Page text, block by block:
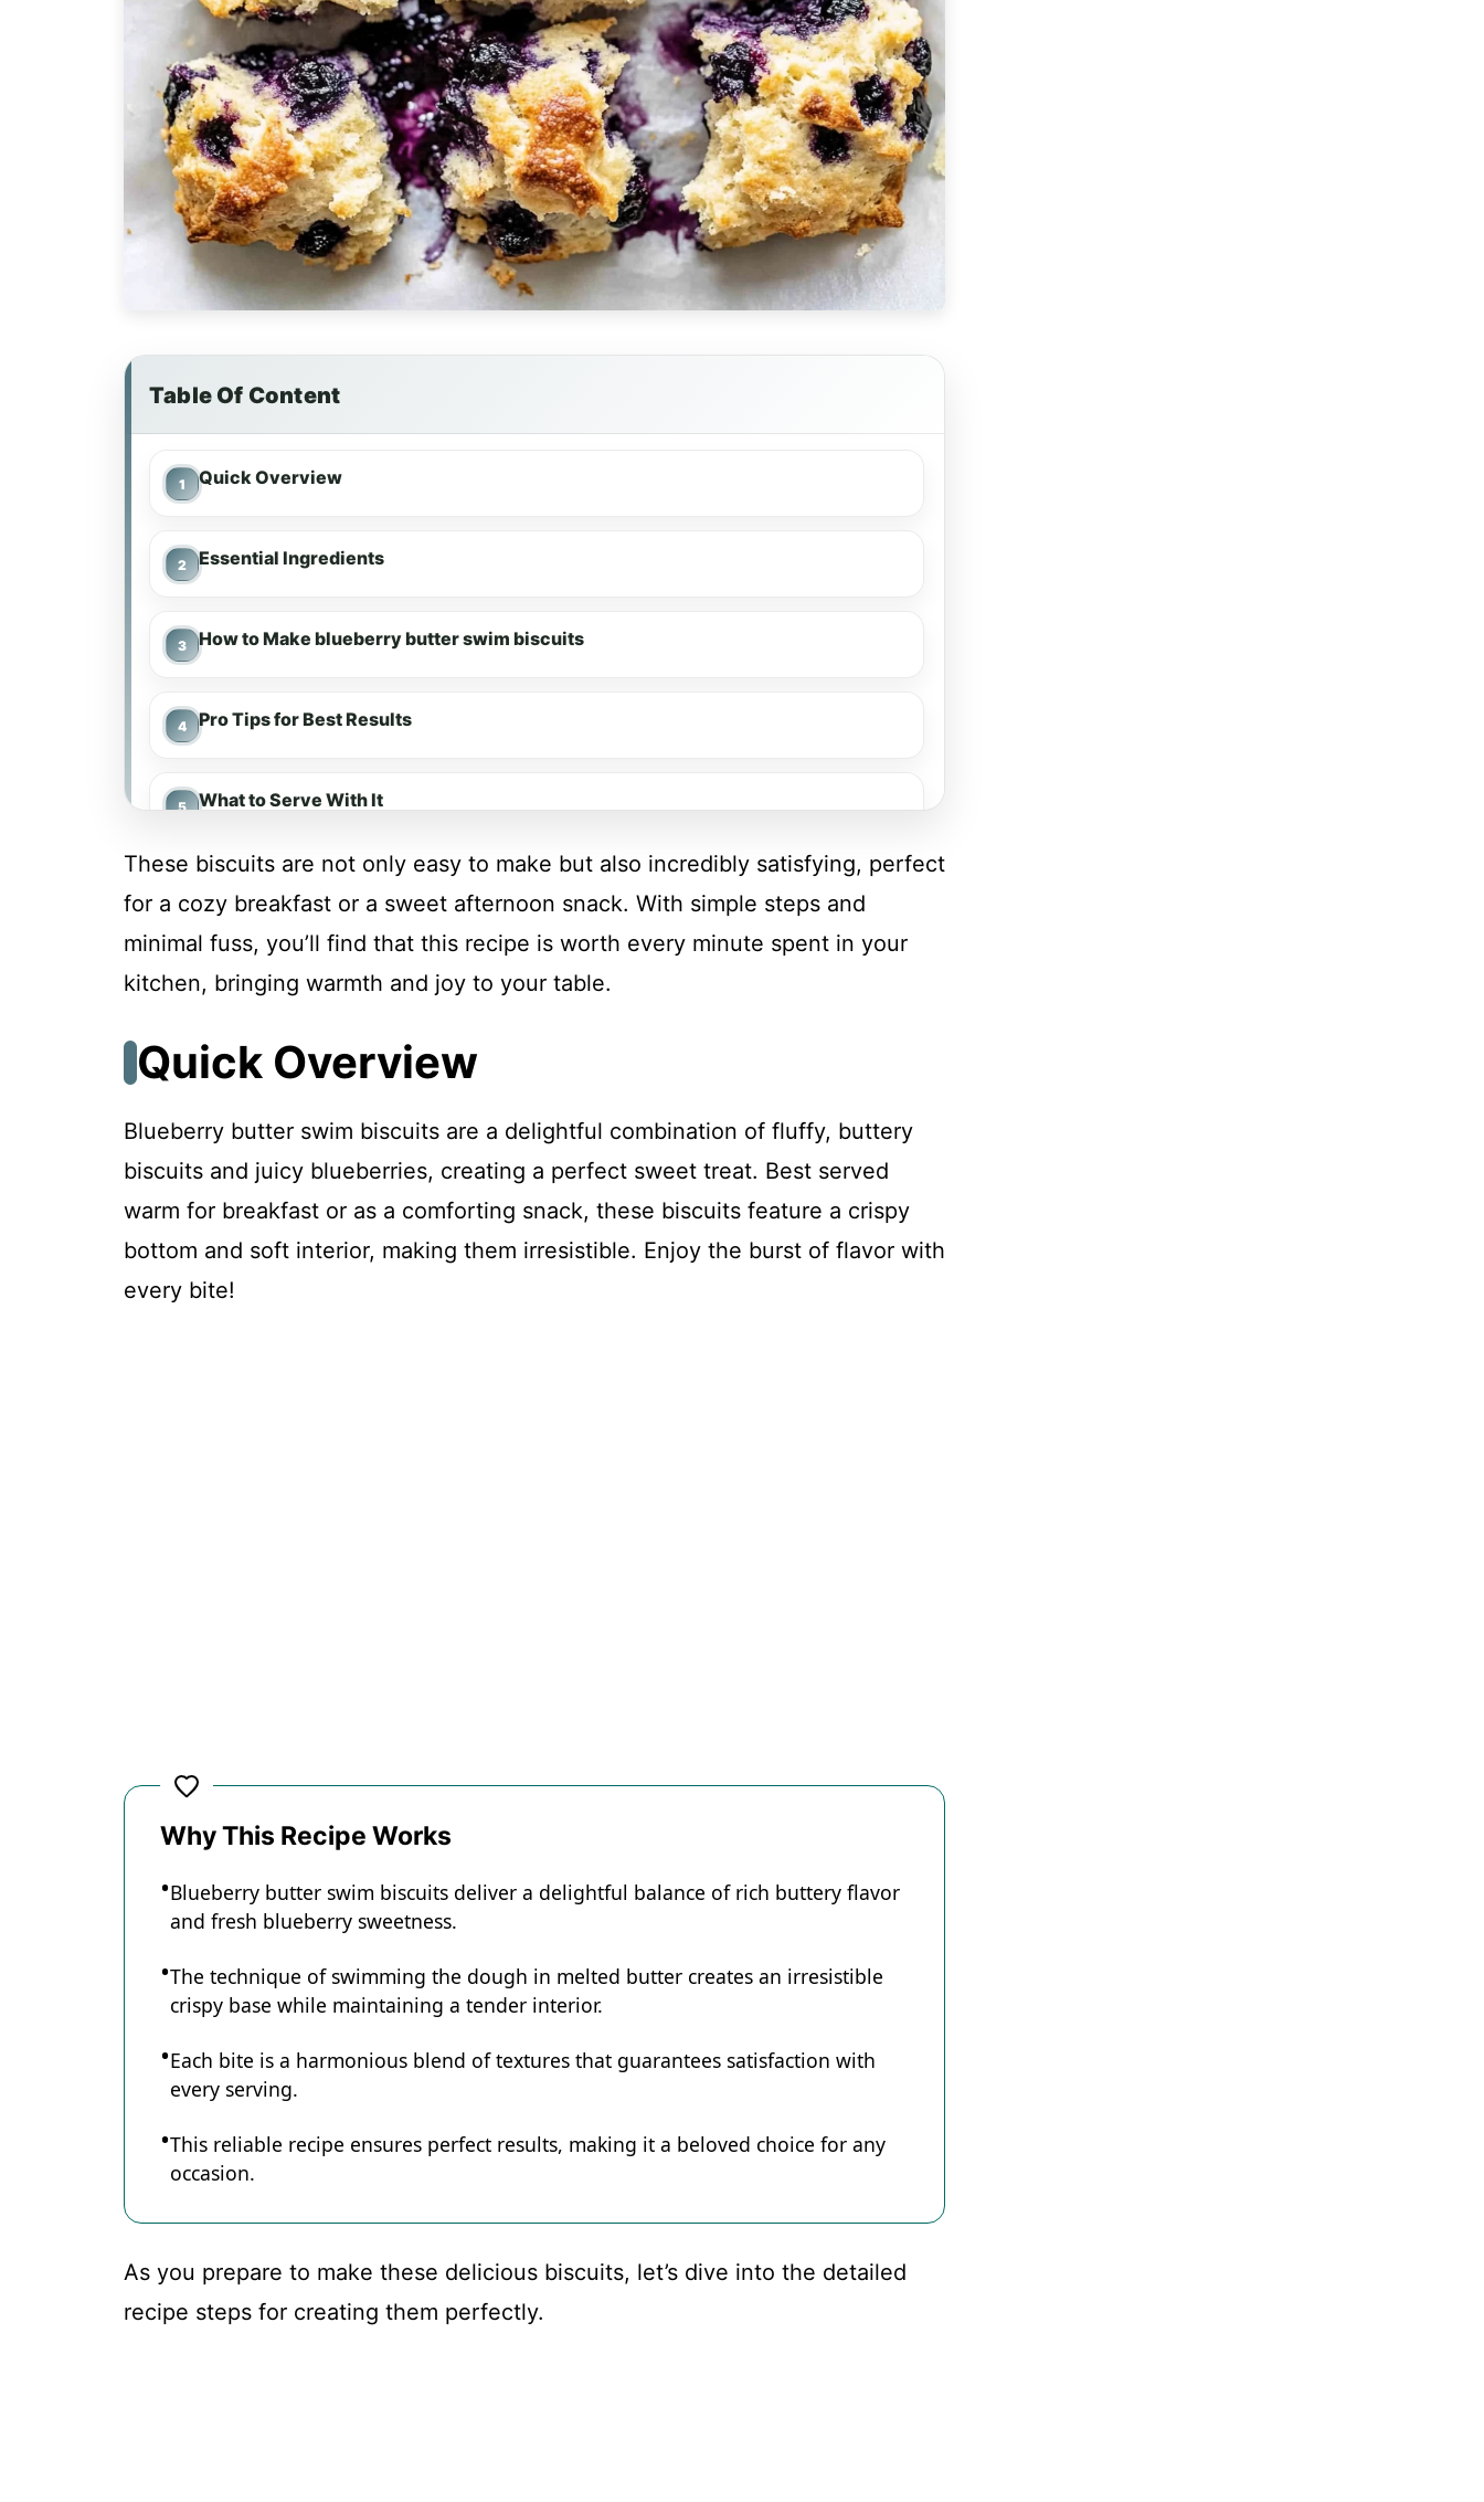
Table Of Content
Quick Overview
Essential Ingredients
How to Make blueberry butter swim biscuits
Pro Tips for Best Results
What to Serve With It
Make-Ahead & Meal Prep
Storing & Reheating
Troubleshooting & Fixes
FAQ
Blueberry Butter Swim Biscuits
Recipe Card
These biscuits are not only easy to make but also incredibly satisfying, perfect
for a cozy breakfast or a sweet afternoon snack. With simple steps and
minimal fuss, you’ll find that this recipe is worth every minute spent in your
kitchen, bringing warmth and joy to your table.
Quick Overview
Blueberry butter swim biscuits are a delightful combination of fluffy, buttery
biscuits and juicy blueberries, creating a perfect sweet treat. Best served
warm for breakfast or as a comforting snack, these biscuits feature a crispy
bottom and soft interior, making them irresistible. Enjoy the burst of flavor with
every bite!
Why This Recipe Works
Blueberry butter swim biscuits deliver a delightful balance of rich buttery flavor
and fresh blueberry sweetness.
The technique of swimming the dough in melted butter creates an irresistible
crispy base while maintaining a tender interior.
Each bite is a harmonious blend of textures that guarantees satisfaction with
every serving.
This reliable recipe ensures perfect results, making it a beloved choice for any
occasion.
As you prepare to make these delicious biscuits, let’s dive into the detailed
recipe steps for creating them perfectly.